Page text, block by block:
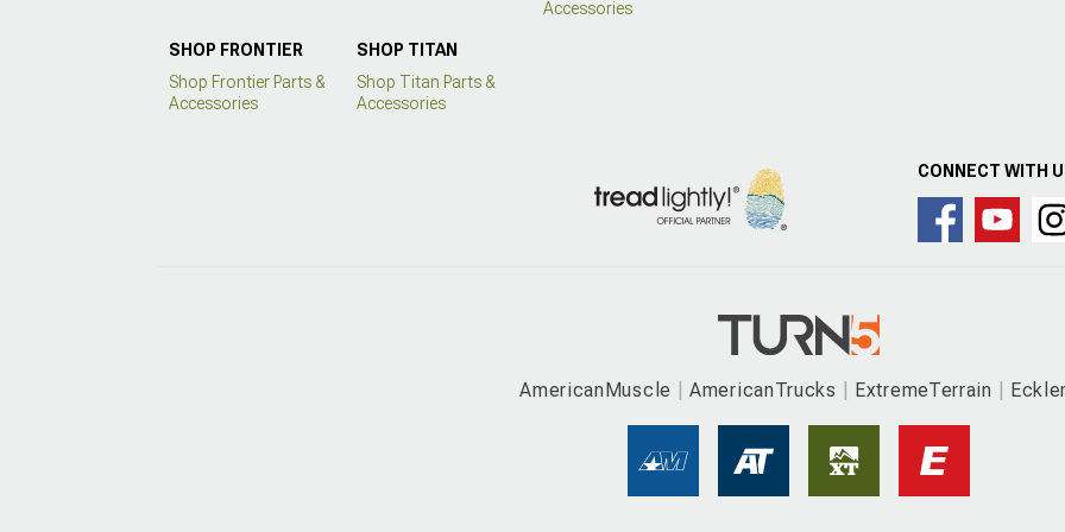
Accessories
SHOP FRONTIER
Shop Frontier Parts &
Accessories
SHOP TITAN
Shop Titan Parts &
Accessories
CONNECT WITH
AmericanMuscle AmericanTrucks ExtremeTerrain